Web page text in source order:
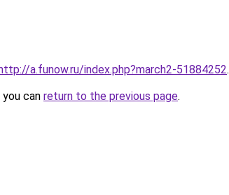
a.funow.ru/index.php?march2-51884252.
can return to the previous page.